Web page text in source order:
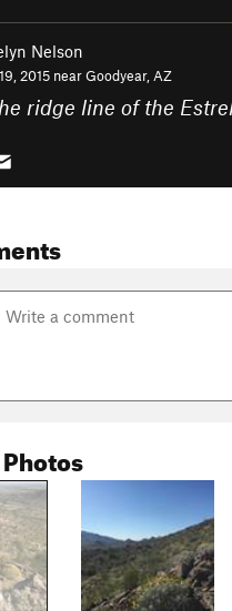
Nelson
2015 nearGoodyear, AZ
ridge line of the